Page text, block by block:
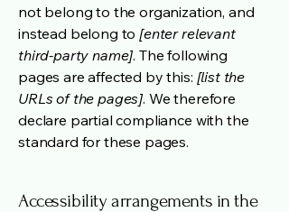
not belong to the organization, and
instead belong to[enter relevant
third-party name]. The following
pages are affected by this: [list the
URLs of the pages]. We therefore
declare partial compliance with the
standard for these pages.
Accessibility arrangements in the